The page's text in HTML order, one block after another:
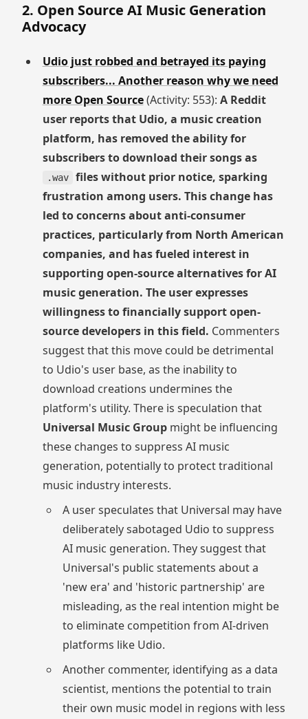
2. Open Source AI Music Generation
Advocacy
Udio just robbed and betrayed its paying
subscribers... Another reason why we need
more Open Source(Activity: 553): A Reddit
user reports that Udio, a music creation
platform, has removed the ability for
subscribers to download their songs as
.wav
files without prior notice, sparking
frustration among users. This change has
led to concerns about anti-consumer
practices, particularly from North American
companies, and has fueled interest in
supporting open-source alternatives for AI
music generation. The user expresses
willingness to financially support open-
source developers in this field. Commenters
suggest that this move could be detrimental
to Udio's user base, as the inability to
download creations undermines the
platform's utility. There is speculation that
Universal Music Groupmight be influencing
these changes to suppress AI music
generation, potentially to protect traditional
music industry interests.
A user speculates that Universal may have
deliberately sabotaged Udio to suppress
AI music generation. They suggest that
Universal's public statements about a
'new era' and 'historic partnership' are
misleading, as the real intention might be
to eliminate competition from AI-driven
platforms like Udio.
Another commenter, identifying as a data
scientist, mentions the potential to train
their own music model in regions with less